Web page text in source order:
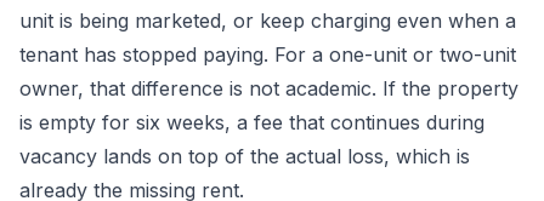
unit is being marketed, or keep charging even when a
tenant has stopped paying. For a one-unit or two-unit
owner, that difference is not academic. If the property
is empty for six weeks, a fee that continues during
vacancy lands on top of the actual loss, which is
already the missing rent.